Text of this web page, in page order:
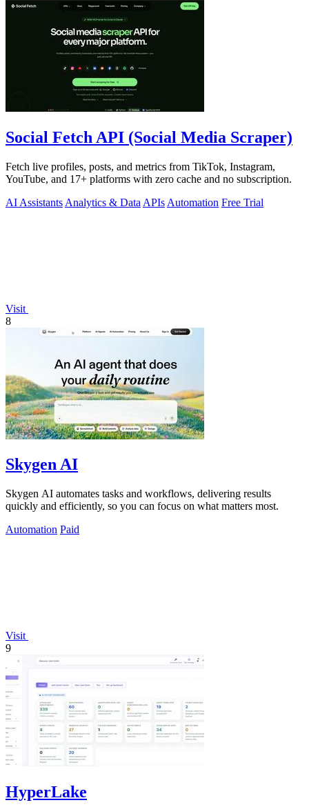
Social Fetch API (Social Media Scraper)
Fetch live profiles, posts, and metrics from TikTok, Instagram,
YouTube, and 17+ platforms with zero cache and no subscription.
AI Assistants Analytics & Data APIs Automation Free Trial
Visit
8
Skygen AI
Skygen AI automates tasks and workflows, delivering results
quickly and efficiently, so you can focus on what matters most.
Automation Paid
Visit
9
HyperLake